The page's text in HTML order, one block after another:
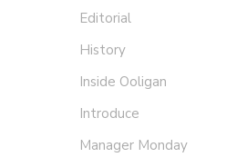
Editorial
History
Inside Ooligan
Introduce
Manager Monday